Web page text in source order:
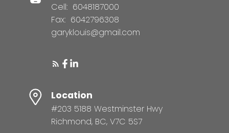
Cell: 6048187000
Fax: 6042796308
garyklouis@gmail.com
Location
#203 5188 Westminster Hwy
Richmond, BC, V7C 5S7